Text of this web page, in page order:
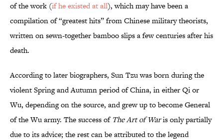
of the work (if he existed at all), which may have been a
compilation of “greatest hits” from Chinese military theorists,
written on sewn-together bamboo slips a few centuries after his
death.
According to later biographers, Sun Tzu was born during the
violent Spring and Autumn period of China, in either Qi or
Wu, depending on the source, and grew up to become General
of the Wu army. The success of The Art of Waris only partially
due to its advice; the rest can be attributed to the legend